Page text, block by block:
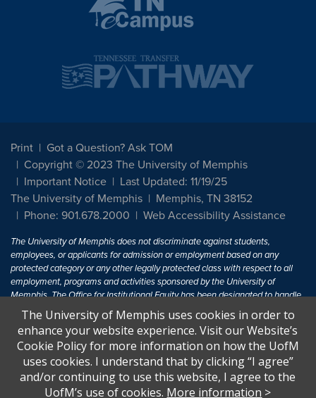
Print
Got a Question? Ask TOM
Copyright © 2023 The University of Memphis
Important Notice
Last Updated: 11/19/25
The University of Memphis
Memphis, TN 38152
Phone: 901.678.2000
Web Accessibility Assistance
The University of Memphis does not discriminate against students,
employees, or applicants for admission or employment based on any
protected category or any other legally protected class with respect to all
employment, programs and activities sponsored by the University of
Memphis. The Office for Institutional Equity has been designated to handle
inquiries regarding non-discrimination policies. For more information, visit
The University of MemphisEqual Opportunity.
Title IX of the Education Amendments of 1972 protects people from
discrimination based on sex in education programs or activities which
receive Federal financial assistance. Title IX states: "No person in the
United States shall, on the basis of sex, be excluded from participation in,
The University of Memphis uses cookies in order to
enhance your website experience. Visit our Website’s
Cookie Policy for more information on how the UofM
uses cookies. I understand that by clicking “I agree”
and/or continuing to use this website, I agree to the
UofM’s use of cookies. More information >